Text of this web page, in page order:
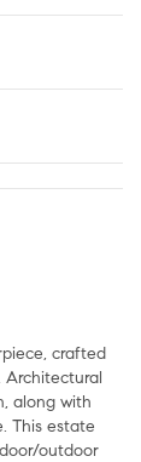
Architectural
along with
This estate
outdoor